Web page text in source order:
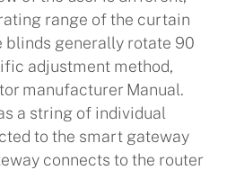
range of the curtain
blinds generally rotate 90
adjustment method,
manufacturer Manual.
a string of individual
to the smart gateway
connects to the router